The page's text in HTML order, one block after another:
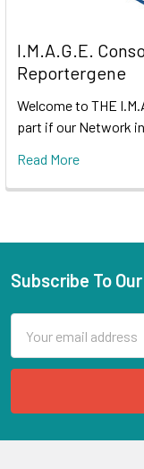
I.M.A.G.E.
Reportergene
Welcome to THE
part if our Network
Read More
Subscribe To
Address